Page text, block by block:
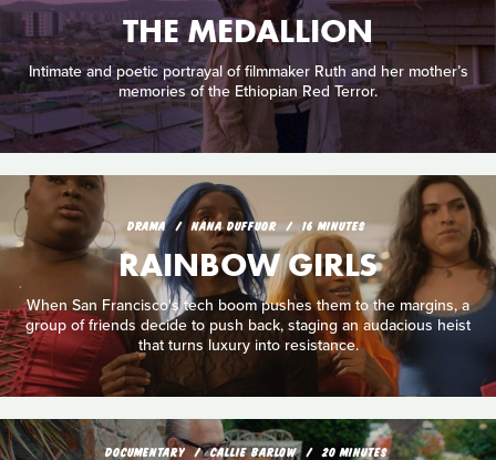
THE MEDALLION
Intimate and poetic portrayal of filmmaker Ruth and her mother’s
memories of the Ethiopian Red Terror.
DRAMA NANA DUFFUOR 16 MINUTES
RAINBOW GIRLS
When San Francisco's tech boom pushes them to the margins, a
group of friends decide to push back, staging an audacious heist
that turns luxury into resistance.
DOCUMENTARY CALLIE BARLOW 20 MINUTES